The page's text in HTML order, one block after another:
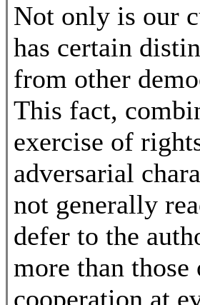
Not only is our
has certain
from other
This fact,
exercise of
adversarial
not generally
defer to the
more than
cooperation at